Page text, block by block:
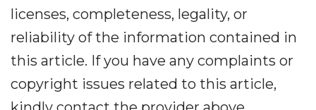
licenses, completeness, legality, or
reliability of the information contained in
this article. If you have any complaints or
copyright issues related to this article,